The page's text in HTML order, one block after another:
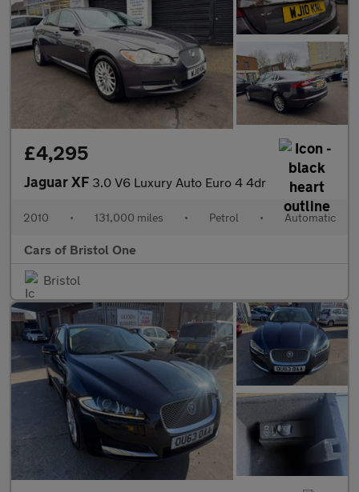
£4,295
Jaguar XF 3.0 V6 Luxury Auto Euro 4 4dr
2010 • 131,000 miles • Petrol • Automatic
Cars of Bristol One
Bristol